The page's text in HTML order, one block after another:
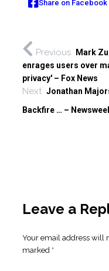
Share on Facebook
Previous Mark
enrages users over
privacy' – Fox News
Next Jonathan
Backfire … –
Leave a
Your email address will
marked *